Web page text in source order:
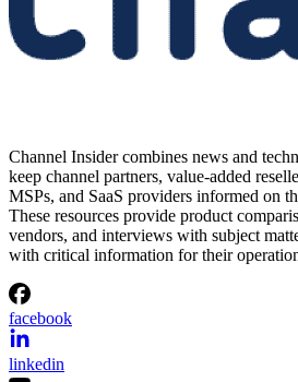
Channel Insider combines news and
keep channel partners, value-added
MSPs, and SaaS providers informed on
These resources provide product
vendors, and interviews with subject
with critical information for their
facebook
linkedin